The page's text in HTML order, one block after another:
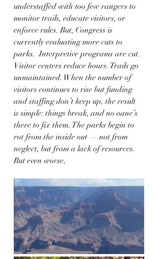
understaffed with too few rangers to
monitor trails, educate visitors, or
enforce rules. But, Congress is
currently evaluating more cuts to
parks.  Interpretive programs are cut.
Visitor centers reduce hours. Trails go
unmaintained. When the number of
visitors continues to rise but funding
and staffing don’t keep up, the result
is simple: things break, and no oane’s
there to fix them. The parks begin to
rot from the inside out — not from
neglect, but from a lack of resources.
But even worse,